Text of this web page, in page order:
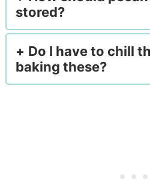
stored?
Do I have to chill
baking these?